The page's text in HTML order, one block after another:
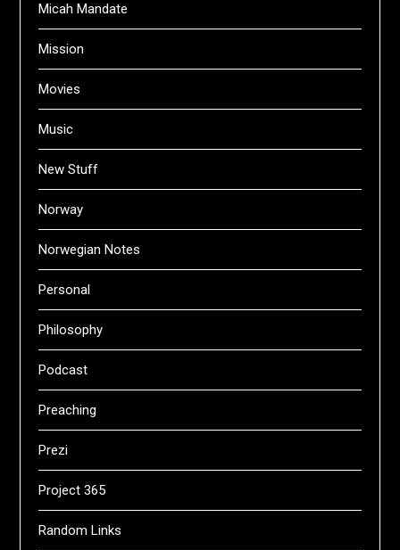
Micah Mandate
Mission
Movies
Music
New Stuff
Norway
Norwegian Notes
Personal
Philosophy
Podcast
Preaching
Prezi
Project 365
Random Links